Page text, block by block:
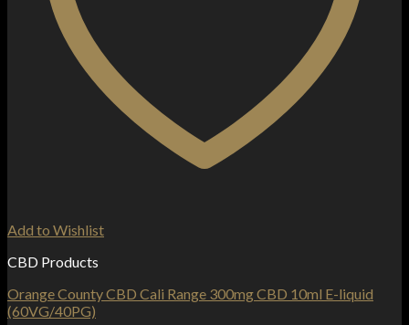
Add to Wishlist
CBD Products
Orange County CBD Cali Range 300mg CBD 10ml E-liquid
(60VG/40PG)